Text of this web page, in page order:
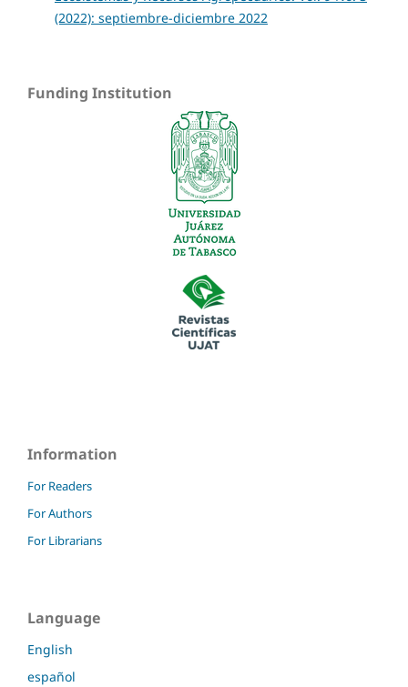
(2022): septiembre-diciembre 2022
Funding Institution
Information
For Readers
For Authors
For Librarians
Language
English
español